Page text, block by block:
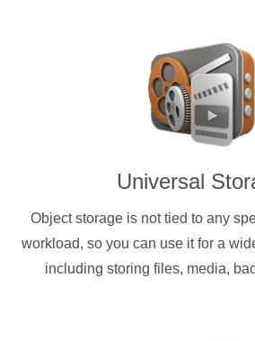
Universal
Object storage is not tied to any
workload, so you can use it for a
including storing files, media,